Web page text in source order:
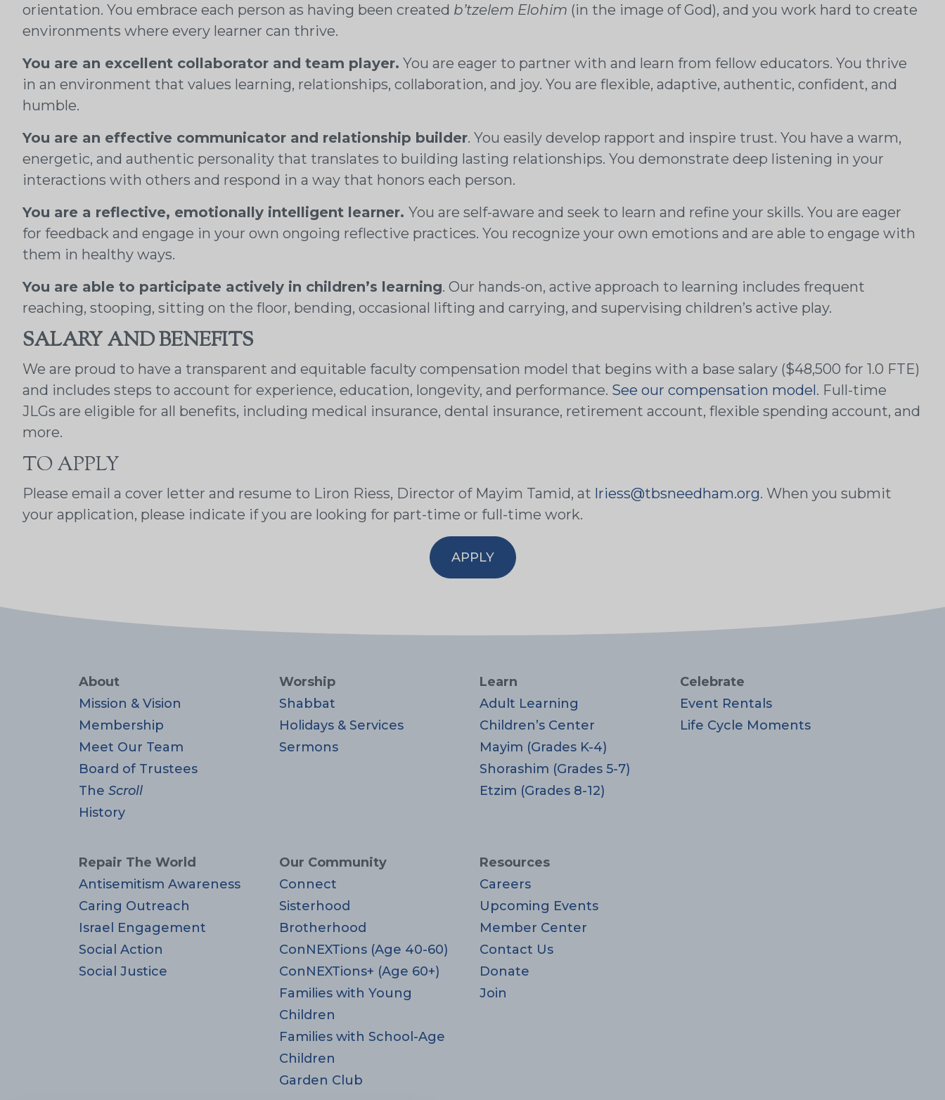
orientation. You embrace each person as having been created b’tzelem Elohim (in the image of God), and you work hard to create
environments where every learner can thrive.
You are an excellent collaborator and team player. You are eager to partner with and learn from fellow educators. You thrive
in an environment that values learning, relationships, collaboration, and joy. You are flexible, adaptive, authentic, confident, and
humble.
You are an effective communicator and relationship builder. You easily develop rapport and inspire trust. You have a warm,
energetic, and authentic personality that translates to building lasting relationships. You demonstrate deep listening in your
interactions with others and respond in a way that honors each person.
You are a reflective, emotionally intelligent learner. You are self-aware and seek to learn and refine your skills. You are eager
for feedback and engage in your own ongoing reflective practices. You recognize your own emotions and are able to engage with
them in healthy ways.
You are able to participate actively in children’s learning. Our hands-on, active approach to learning includes frequent
reaching, stooping, sitting on the floor, bending, occasional lifting and carrying, and supervising children’s active play.
SALARY AND BENEFITS
We are proud to have a transparent and equitable faculty compensation model that begins with a base salary ($48,500 for 1.0 FTE)
and includes steps to account for experience, education, longevity, and performance. See our compensation model. Full-time
JLGs are eligible for all benefits, including medical insurance, dental insurance, retirement account, flexible spending account, and
more.
TO APPLY
Please email a cover letter and resume to Liron Riess, Director of Mayim Tamid, at lriess@tbsneedham.org. When you submit
your application, please indicate if you are looking for part-time or full-time work.
APPLY
About
Mission & Vision
Membership
Meet Our Team
Board of Trustees
The Scroll
History
Worship
Shabbat
Holidays & Services
Sermons
Learn
Adult Learning
Children’s Center
Mayim (Grades K-4)
Shorashim (Grades 5-7)
Etzim (Grades 8-12)
Celebrate
Event Rentals
Life Cycle Moments
Repair The World
Antisemitism Awareness
Caring Outreach
Israel Engagement
Social Action
Social Justice
Our Community
Connect
Sisterhood
Brotherhood
ConNEXTions (Age 40-60)
ConNEXTions+ (Age 60+)
Families with Young
Children
Families with School-Age
Children
Garden Club
Resources
Careers
Upcoming Events
Member Center
Contact Us
Donate
Join